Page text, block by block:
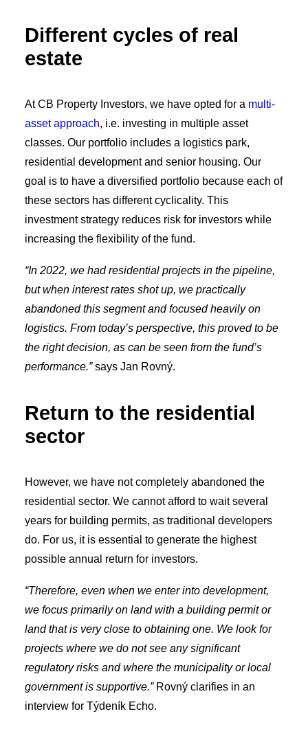
Different cycles of real
estate
At CB Property Investors, we have opted for a multi-
asset approach, i.e. investing in multiple asset
classes. Our portfolio includes a logistics park,
residential development and senior housing. Our
goal is to have a diversified portfolio because each of
these sectors has different cyclicality. This
investment strategy reduces risk for investors while
increasing the flexibility of the fund.
“In 2022, we had residential projects in the pipeline,
but when interest rates shot up, we practically
abandoned this segment and focused heavily on
logistics. From today’s perspective, this proved to be
the right decision, as can be seen from the fund’s
performance.”says Jan Rovný.
Return to the residential
sector
However, we have not completely abandoned the
residential sector. We cannot afford to wait several
years for building permits, as traditional developers
do. For us, it is essential to generate the highest
possible annual return for investors.
“Therefore, even when we enter into development,
we focus primarily on land with a building permit or
land that is very close to obtaining one. We look for
projects where we do not see any significant
regulatory risks and where the municipality or local
government is supportive.” Rovný clarifies in an
interview for Týdeník Echo.